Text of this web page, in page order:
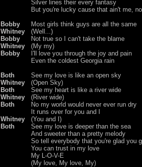
Bobby
Whitney
Bobby
Whitney
Bobby
Both
Whitney
Both
Whitney
Both
Whitney
Both
Silver lines their every fantasy
But you're lucky cause that ain't me, no
Most girls think guys are all the same
(Well...)
Not true so I can't take the blame
(My my)
I'll love you through the joy and pain
Even the coldest Georgia rain
See my love is like an open sky
(Open Sky)
See my heart is like a river wide
(River wide)
No my world would never ever run dry
It runs over for you and I
(You and I)
See my love is deeper than the sea
And sweeter than a pretty melody
So tell everybody that you're glad you
You can trust in my love
My L-O-V-E
(My love, My love, My)